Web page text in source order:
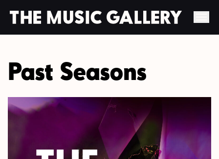
content
Past Seasons